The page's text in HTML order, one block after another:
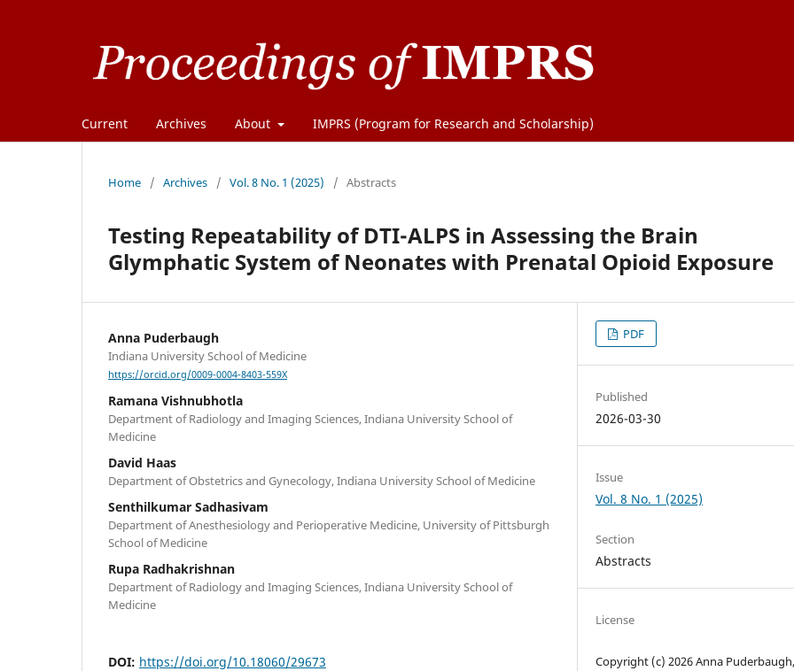
Current Archives About IMPRS (Program for Research and Scholarship)
Home / Archives / Vol. 8 No. 1 (2025) / Abstracts
Testing Repeatability of DTI-ALPS in Assessing the Brain
Glymphatic System of Neonates with Prenatal Opioid Exposure
Anna Puderbaugh
Indiana University School of Medicine
https://orcid.org/0009-0004-8403-559X
Ramana Vishnubhotla
Department of Radiology and Imaging Sciences, Indiana University School of
Medicine
David Haas
Department of Obstetrics and Gynecology, Indiana University School of Medicine
Senthilkumar Sadhasivam
Department of Anesthesiology and Perioperative Medicine, University of Pittsburgh
School of Medicine
Rupa Radhakrishnan
Department of Radiology and Imaging Sciences, Indiana University School of
Medicine
DOI: https://doi.org/10.18060/29673
PDF
Published
2026-03-30
Issue
Vol. 8 No. 1 (2025)
Section
Abstracts
License
Copyright (c) 2026 Anna